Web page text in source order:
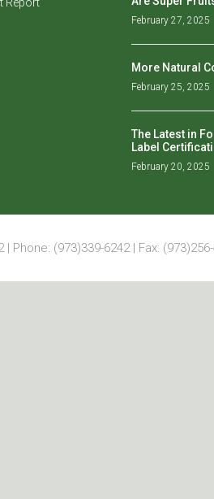
Report
February 27, 2025
More Natural
February 25, 2025
The Latest in
Label
February 20, 2025
(973)339-6242 | Fax: (973)256-